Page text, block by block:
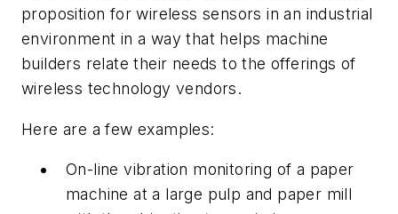
proposition for wireless sensors in an industrial
environment in a way that helps machine
builders relate their needs to the offerings of
wireless technology vendors.
Here are a few examples:
On-line vibration monitoring of a paper
machine at a large pulp and paper mill